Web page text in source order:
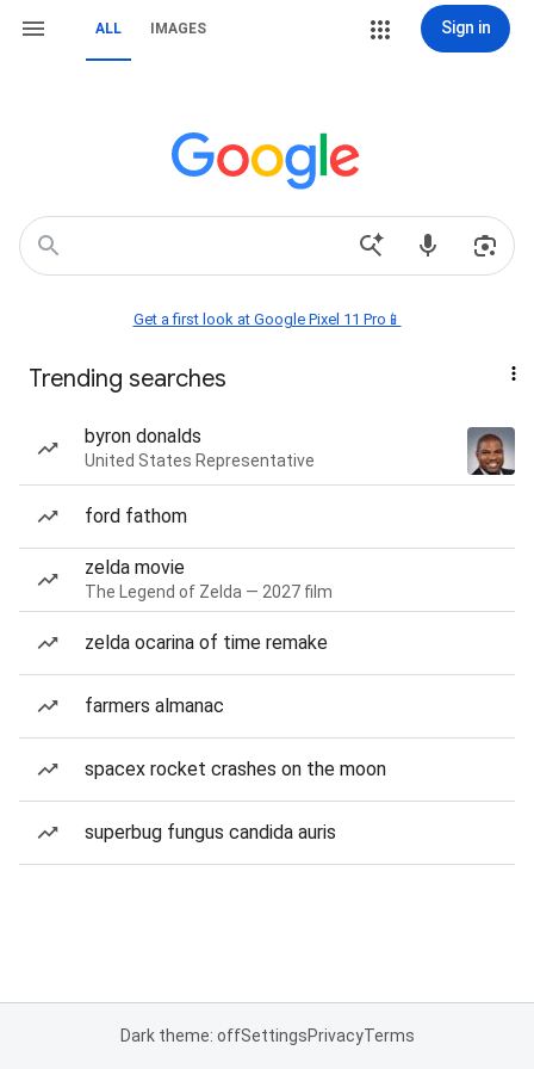
ALL IMAGES Sign in
Get a first look at Google Pixel 11 Pro📱
Trending searches
byron donalds
United States Representative
ford fathom
zelda movie
The Legend of Zelda — 2027 film
zelda ocarina of time remake
farmers almanac
spacex rocket crashes on the moon
superbug fungus candida auris
Dark theme: offSettingsPrivacyTerms